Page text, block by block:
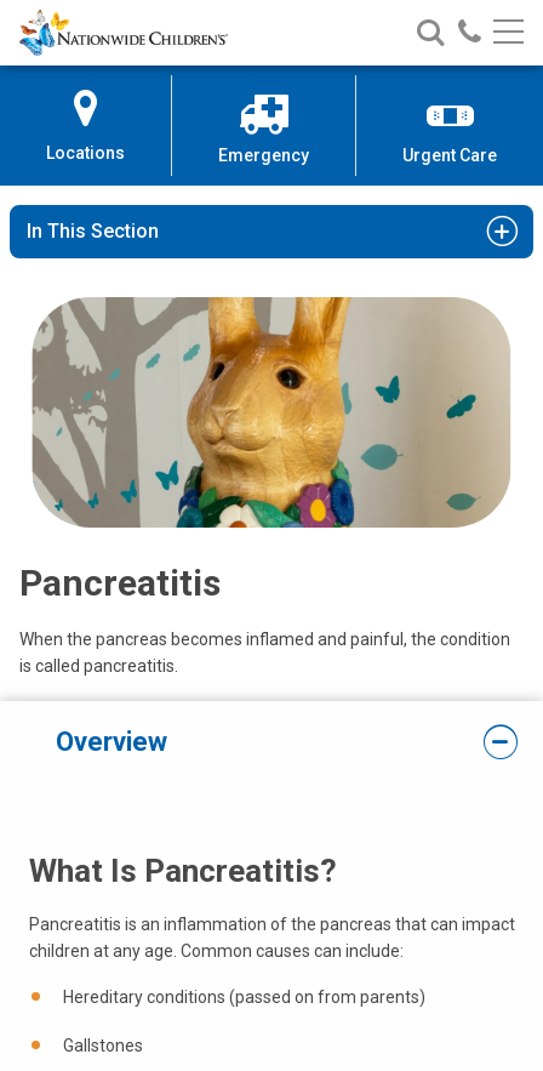
Skip
to
Content
Nationwide
Children’s
Search
Nationwide
Children’s
Call
Locations Emergency Urgent Care
In This Section
Pancreatitis
When the pancreas becomes inflamed and painful, the condition
is called pancreatitis.
Overview
What Is Pancreatitis?
Pancreatitis is an inflammation of the pancreas that can impact
children at any age. Common causes can include:
Hereditary conditions (passed on from parents)
Gallstones